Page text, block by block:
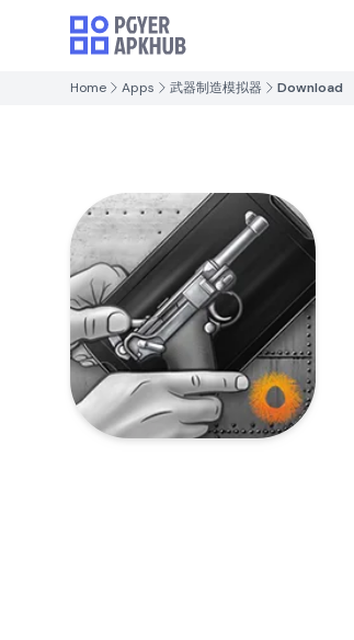
Home Apps 武器制造模拟器 Download